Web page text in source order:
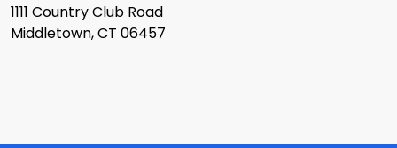
1111 Country Club Road
Middletown, CT 06457